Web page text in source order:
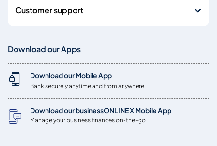
Customer support
Download our Apps
Download our Mobile App
Bank securely anytime and from anywhere
Download our businessONLINE X Mobile App
Manage your business finances on-the-go